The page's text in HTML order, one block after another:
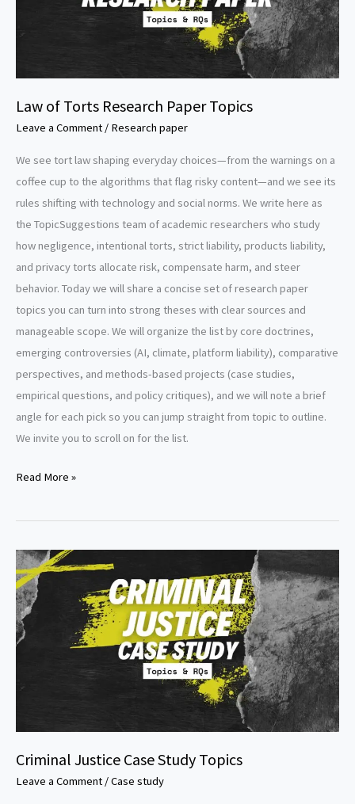
Law of Torts Research Paper Topics
Leave a Comment / Research paper
We see tort law shaping everyday choices—from the warnings on a
coffee cup to the algorithms that flag risky content—and we see its
rules shifting with technology and social norms. We write here as
the TopicSuggestions team of academic researchers who study
how negligence, intentional torts, strict liability, products liability,
and privacy torts allocate risk, compensate harm, and steer
behavior. Today we will share a concise set of research paper
topics you can turn into strong theses with clear sources and
manageable scope. We will organize the list by core doctrines,
emerging controversies (AI, climate, platform liability), comparative
perspectives, and methods-based projects (case studies,
empirical questions, and policy critiques), and we will note a brief
angle for each pick so you can jump straight from topic to outline.
We invite you to scroll on for the list.
Law
Torts
Paper
Topics
Read More »
Criminal Justice Case Study Topics
Leave a Comment /Case study